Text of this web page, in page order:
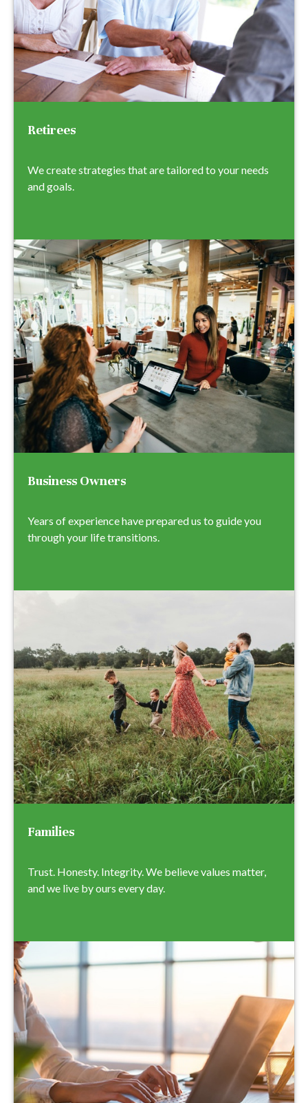
Retirees
We create strategies that are tailored to your needs
and goals.
Business Owners
Years of experience have prepared us to guide you
through your life transitions.
Families
Trust. Honesty. Integrity. We believe values matter,
and we live by ours every day.